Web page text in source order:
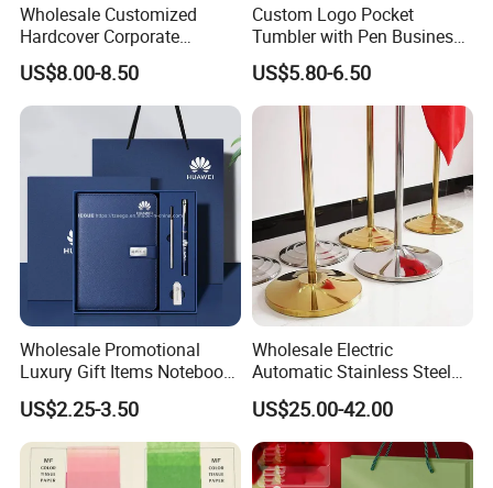
Wholesale Customized
Hardcover Corporate
Notebook Office Pen Gift
Set
US$8.00-8.50
Custom Logo Pocket
Tumbler with Pen Business
Gift Set
US$5.80-6.50
Wholesale Promotional
Luxury Gift Items Notebook
A5 Leather Journal
Customized Business Office
Diary Corporate Gift Set
with Pen
US$2.25-3.50
Wholesale Electric
Automatic Stainless Steel
Outdoor Bollard Security
Residential Tapered
Standing Flagpoles 2m
2.6m 3m Parking Motor
Flag Pole
US$25.00-42.00